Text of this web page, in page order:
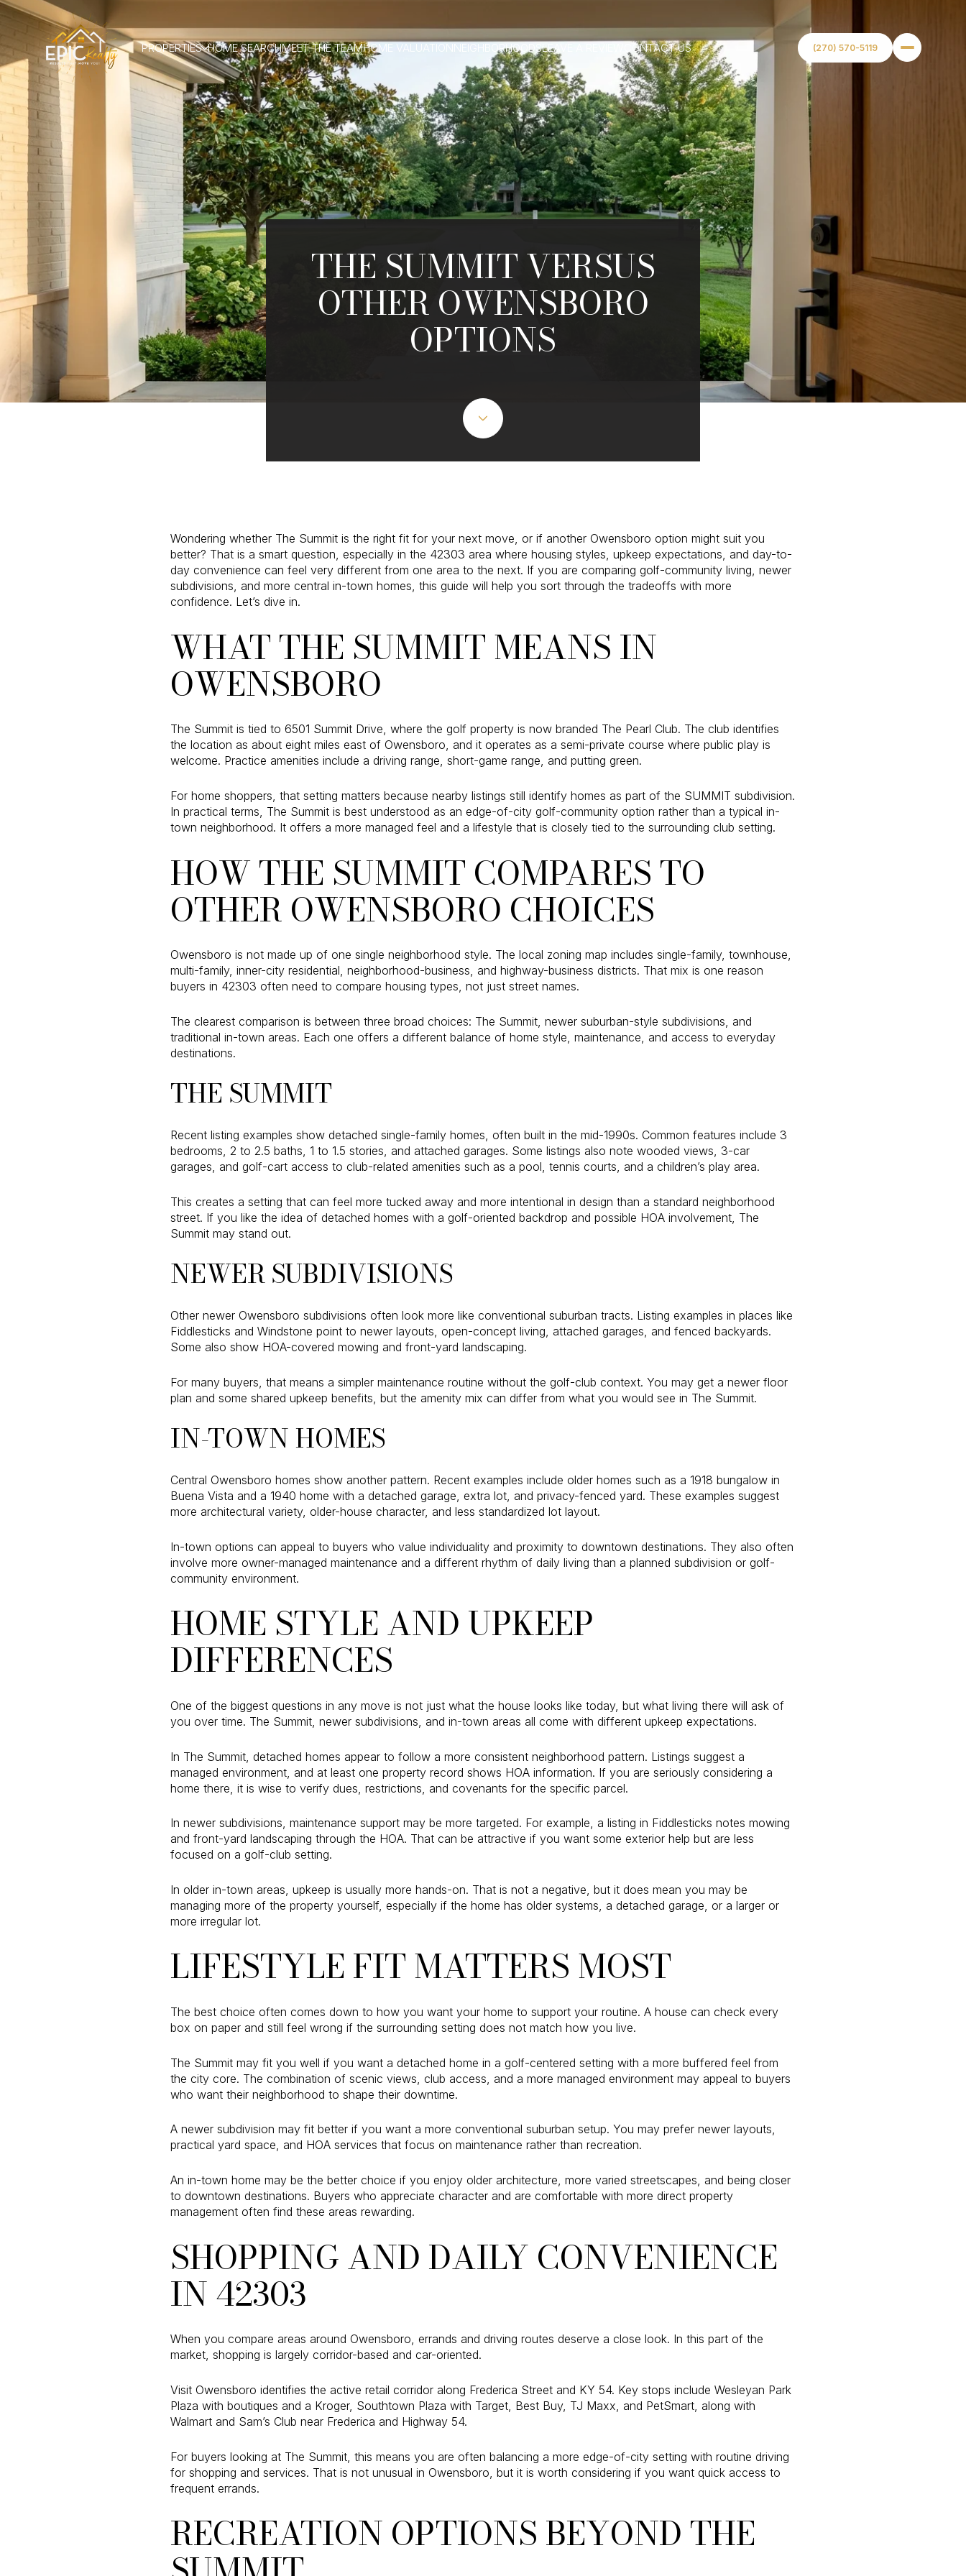
PROPERTIES HOME SEARCHMEET THE TEAMHOME VALUATIONNEIGHBORHOODSLEAVE A REVIEW CONTACT US (270) 570-5119
THE SUMMIT VERSUS
OTHER OWENSBORO
OPTIONS
Wondering whether The Summit is the right fit for your next move, or if another Owensboro option might suit you
better? That is a smart question, especially in the 42303 area where housing styles, upkeep expectations, and day-to-
day convenience can feel very different from one area to the next. If you are comparing golf-community living, newer
subdivisions, and more central in-town homes, this guide will help you sort through the tradeoffs with more
confidence. Let’s dive in.
WHAT THE SUMMIT MEANS IN
OWENSBORO
The Summit is tied to 6501 Summit Drive, where the golf property is now branded The Pearl Club. The club identifies
the location as about eight miles east of Owensboro, and it operates as a semi-private course where public play is
welcome. Practice amenities include a driving range, short-game range, and putting green.
For home shoppers, that setting matters because nearby listings still identify homes as part of the SUMMIT subdivision.
In practical terms, The Summit is best understood as an edge-of-city golf-community option rather than a typical in-
town neighborhood. It offers a more managed feel and a lifestyle that is closely tied to the surrounding club setting.
HOW THE SUMMIT COMPARES TO
OTHER OWENSBORO CHOICES
Owensboro is not made up of one single neighborhood style. The local zoning map includes single-family, townhouse,
multi-family, inner-city residential, neighborhood-business, and highway-business districts. That mix is one reason
buyers in 42303 often need to compare housing types, not just street names.
The clearest comparison is between three broad choices: The Summit, newer suburban-style subdivisions, and
traditional in-town areas. Each one offers a different balance of home style, maintenance, and access to everyday
destinations.
THE SUMMIT
Recent listing examples show detached single-family homes, often built in the mid-1990s. Common features include 3
bedrooms, 2 to 2.5 baths, 1 to 1.5 stories, and attached garages. Some listings also note wooded views, 3-car
garages, and golf-cart access to club-related amenities such as a pool, tennis courts, and a children’s play area.
This creates a setting that can feel more tucked away and more intentional in design than a standard neighborhood
street. If you like the idea of detached homes with a golf-oriented backdrop and possible HOA involvement, The
Summit may stand out.
NEWER SUBDIVISIONS
Other newer Owensboro subdivisions often look more like conventional suburban tracts. Listing examples in places like
Fiddlesticks and Windstone point to newer layouts, open-concept living, attached garages, and fenced backyards.
Some also show HOA-covered mowing and front-yard landscaping.
For many buyers, that means a simpler maintenance routine without the golf-club context. You may get a newer floor
plan and some shared upkeep benefits, but the amenity mix can differ from what you would see in The Summit.
IN-TOWN HOMES
Central Owensboro homes show another pattern. Recent examples include older homes such as a 1918 bungalow in
Buena Vista and a 1940 home with a detached garage, extra lot, and privacy-fenced yard. These examples suggest
more architectural variety, older-house character, and less standardized lot layout.
In-town options can appeal to buyers who value individuality and proximity to downtown destinations. They also often
involve more owner-managed maintenance and a different rhythm of daily living than a planned subdivision or golf-
community environment.
HOME STYLE AND UPKEEP
DIFFERENCES
One of the biggest questions in any move is not just what the house looks like today, but what living there will ask of
you over time. The Summit, newer subdivisions, and in-town areas all come with different upkeep expectations.
In The Summit, detached homes appear to follow a more consistent neighborhood pattern. Listings suggest a
managed environment, and at least one property record shows HOA information. If you are seriously considering a
home there, it is wise to verify dues, restrictions, and covenants for the specific parcel.
In newer subdivisions, maintenance support may be more targeted. For example, a listing in Fiddlesticks notes mowing
and front-yard landscaping through the HOA. That can be attractive if you want some exterior help but are less
focused on a golf-club setting.
In older in-town areas, upkeep is usually more hands-on. That is not a negative, but it does mean you may be
managing more of the property yourself, especially if the home has older systems, a detached garage, or a larger or
more irregular lot.
LIFESTYLE FIT MATTERS MOST
The best choice often comes down to how you want your home to support your routine. A house can check every
box on paper and still feel wrong if the surrounding setting does not match how you live.
The Summit may fit you well if you want a detached home in a golf-centered setting with a more buffered feel from
the city core. The combination of scenic views, club access, and a more managed environment may appeal to buyers
who want their neighborhood to shape their downtime.
A newer subdivision may fit better if you want a more conventional suburban setup. You may prefer newer layouts,
practical yard space, and HOA services that focus on maintenance rather than recreation.
An in-town home may be the better choice if you enjoy older architecture, more varied streetscapes, and being closer
to downtown destinations. Buyers who appreciate character and are comfortable with more direct property
management often find these areas rewarding.
SHOPPING AND DAILY CONVENIENCE
IN 42303
When you compare areas around Owensboro, errands and driving routes deserve a close look. In this part of the
market, shopping is largely corridor-based and car-oriented.
Visit Owensboro identifies the active retail corridor along Frederica Street and KY 54. Key stops include Wesleyan Park
Plaza with boutiques and a Kroger, Southtown Plaza with Target, Best Buy, TJ Maxx, and PetSmart, along with
Walmart and Sam’s Club near Frederica and Highway 54.
For buyers looking at The Summit, this means you are often balancing a more edge-of-city setting with routine driving
for shopping and services. That is not unusual in Owensboro, but it is worth considering if you want quick access to
frequent errands.
RECREATION OPTIONS BEYOND THE